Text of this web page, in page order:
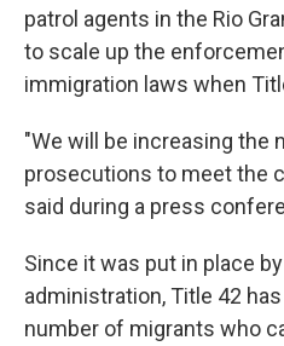
patrol agents in the Rio
to scale up the
immigration laws when
"We will be increasing the
prosecutions to meet the
said during a press
Since it was put in place
administration, Title 42
number of migrants who